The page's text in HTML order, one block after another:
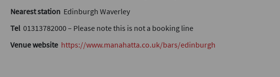
Nearest station Edinburgh Waverley
Tel 01313782000 – Please note this is not a booking line
Venue website https://www.manahatta.co.uk/bars/edinburgh